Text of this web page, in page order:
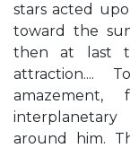
stars acted
toward the
then at last
attraction....
around him.